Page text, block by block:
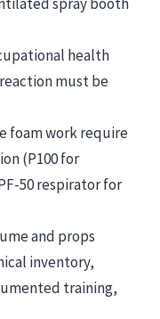
spray booth
health
must be
foam work require
(P100 for
50 respirator for
and props
inventory,
training,